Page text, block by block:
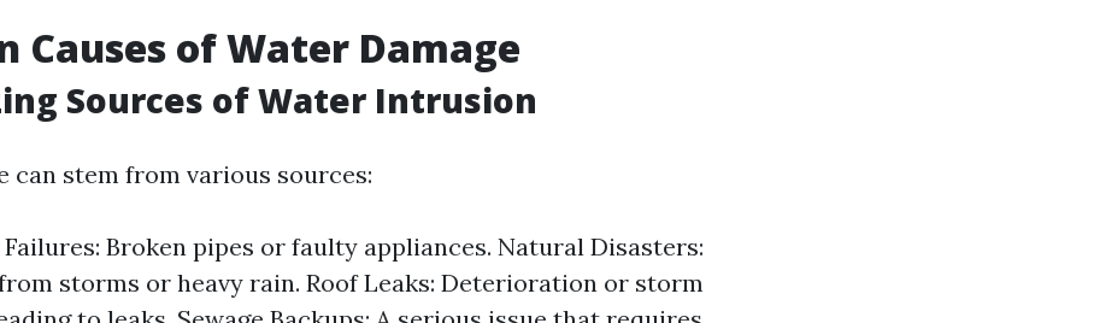
Causes of Water Damage
Sources of Water Intrusion
can stem from various sources:
Broken pipes or faulty appliances. Natural Disasters:
storms or heavy rain. Roof Leaks: Deterioration or storm